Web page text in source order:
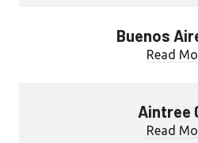
Buenos
Read
Aintree
Read